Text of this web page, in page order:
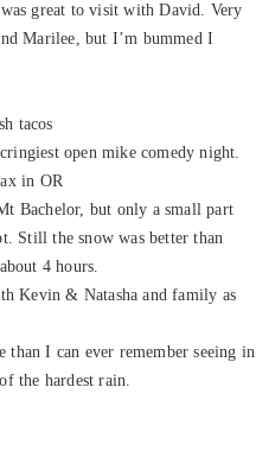
great to visit with David. Very
Marilee, but I’m bummed I
tacos
open mike comedy night.
in OR
Bachelor, but only a small part
Still the snow was better than
4 hours.
Kevin & Natasha and family as
than I can ever remember seeing in
the hardest rain.